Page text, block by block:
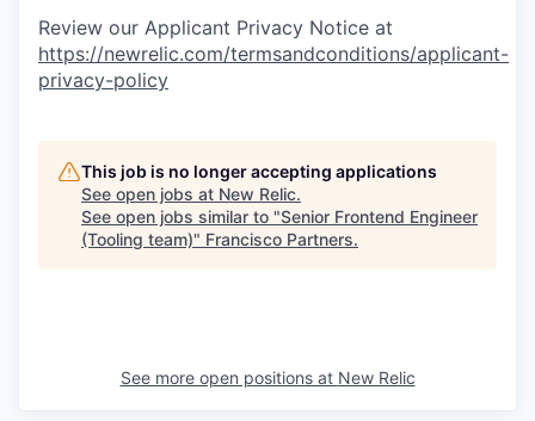
Review our Applicant Privacy Notice at
https://newrelic.com/termsandconditions/applicant-
privacy-policy
This job is no longer accepting applications
See open jobs at New Relic.
See open jobs similar to "Senior Frontend Engineer
(Tooling team)" Francisco Partners.
See more open positions at New Relic